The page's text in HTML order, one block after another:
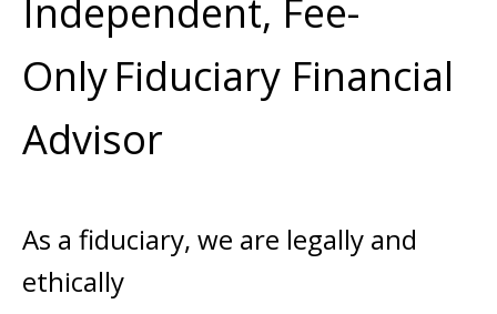
Independent, Fee-
OnlyFiduciary Financial
Advisor
As a fiduciary, we are legally and
ethically